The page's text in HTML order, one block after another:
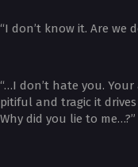
“I don’t know it. Are we
“…I don’t hate you.
pitiful and tragic it
Why did you lie to me…?”